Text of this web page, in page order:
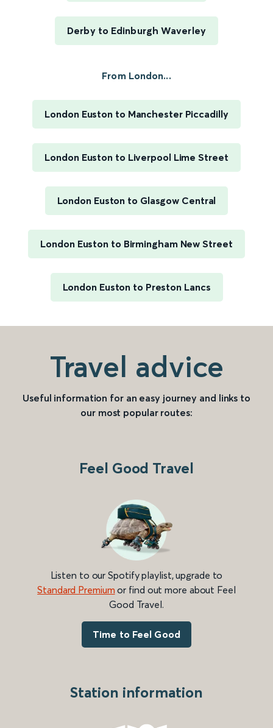
Derby to Edinburgh Waverley
From London...
London Euston to Manchester Piccadilly
London Euston to Liverpool Lime Street
London Euston to Glasgow Central
London Euston to Birmingham New Street
London Euston to Preston Lancs
Travel advice
Useful information for an easy journey and links to
our most popular routes:
Feel Good Travel
Listen to our Spotify playlist, upgrade to
Standard Premium or find out more about Feel
Good Travel.
Time to Feel Good
Station information